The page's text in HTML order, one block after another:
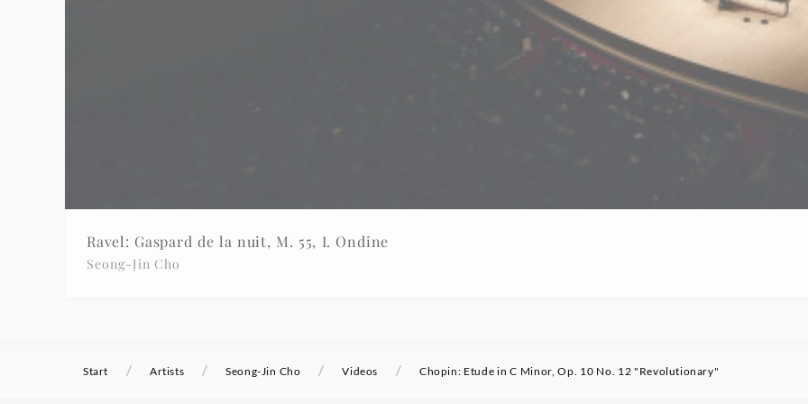
Ravel: Gaspard de la nuit, M. 55, I. Ondine
Seong-Jin Cho
Start / Artists / Seong-Jin Cho / Videos / Chopin: Etude in C Minor, Op. 10 No. 12 "Revolutionary"